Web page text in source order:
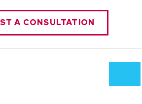
A CONSULTATION